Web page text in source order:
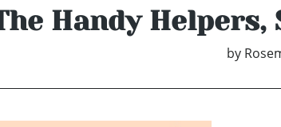
Handy Helpers,
by